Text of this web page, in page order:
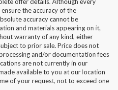
the accuracy of the
accuracy cannot be
and materials appearing on it,
warranty of any kind, either
to prior sale. Price does not
and/or documentation fees
are not currently in our
available to you at our location
of your request, not to exceed one
made to ensure the accuracy of the
accuracy cannot be guaranteed. This site,
on it, are presented to the user "as is"
or implied. All vehicles are subject to prior
title, and license charges. ‡Vehicles shown